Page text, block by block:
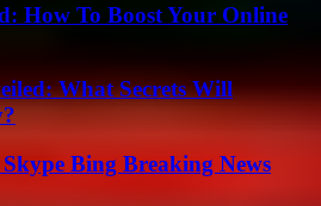
How To Boost Your Online
What Secrets Will
Bing Breaking News